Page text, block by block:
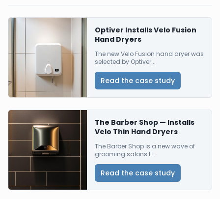
Optiver Installs Velo Fusion
Hand Dryers
The new Velo Fusion hand dryer was
selected by Optiver...
Read the case study
The Barber Shop — Installs
Velo Thin Hand Dryers
The Barber Shop is a new wave of
grooming salons f...
Read the case study